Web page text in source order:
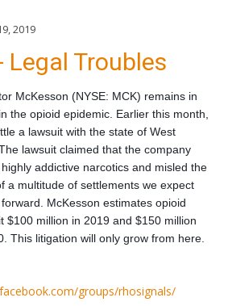
2019
Legal Troubles
McKesson (NYSE: MCK) remains in
the opioid epidemic. Earlier this month,
a lawsuit with the state of West
lawsuit claimed that the company
addictive narcotics and misled the
a multitude of settlements we expect
McKesson estimates opioid
$100 million in 2019 and $150 million
This litigation will only grow from here.
groups/rhosignals/